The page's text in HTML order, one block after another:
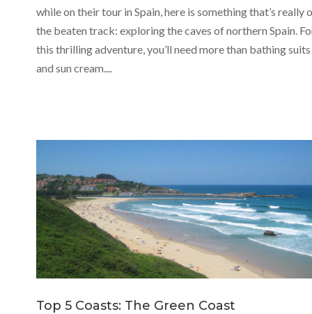
while on their tour in Spain, here is something that’s really
the beaten track: exploring the caves of northern Spain.
this thrilling adventure, you’ll need more than bathing suits
and sun cream....
Top 5 Coasts: The Green Coast